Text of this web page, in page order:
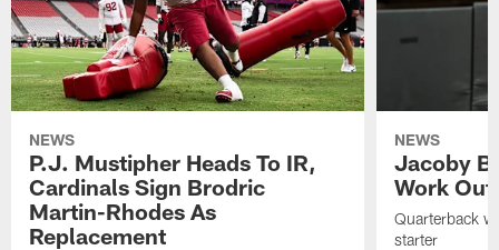
NEWS
P.J. Mustipher Heads To IR,
Cardinals Sign Brodric
Martin-Rhodes As
Replacement
NEWS
Jacoby
Work
Quarterback
starter